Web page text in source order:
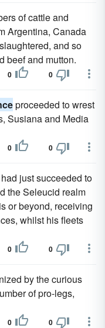
of cattle and
Argentina, Canada
slaughtered, and so
beef and mutton.
0 0
proceeded to wrest
Susiana and Media
0 0
just succeeded to
the Seleucid realm
or beyond, receiving
whilst his fleets
0 0
by the curious
of pro-legs,
0 0